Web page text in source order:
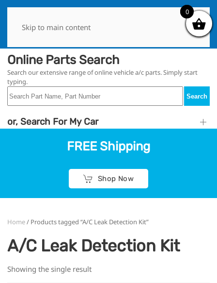
Skip to main content
Online Parts Search
Search our extensive range of online vehicle a/c parts. Simply start
typing.
Search
or, Search For My Car
FREE Shipping
Shop Now
Home/ Products tagged “A/C Leak Detection Kit”
A/C Leak Detection Kit
Showing the single result
0
0